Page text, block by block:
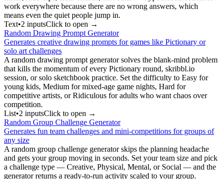
work everywhere because there are no wrong answers, which
means even the quiet people jump in.
Text•2 inputsClick to open →
Random Drawing Prompt Generator
Generates creative drawing prompts for games like Pictionary or
solo art challenges
A random drawing prompt generator solves the blank-mind problem
that kills the momentum of every Pictionary round, skribbl.io
session, or solo sketchbook practice. Set the difficulty to Easy for
young kids, Medium for mixed-age game nights, Hard for
competitive artists, or Ridiculous for adults who want chaos over
competition.
List•2 inputsClick to open →
Random Group Challenge Generator
Generates fun team challenges and mini-competitions for groups of
any size
A random group challenge generator skips the planning headache
and gets your group moving in seconds. Set your team size and pick
a challenge type — Creative, Physical, Mental, or Social — and the
generator returns a ready-to-run activity scaled to your group.